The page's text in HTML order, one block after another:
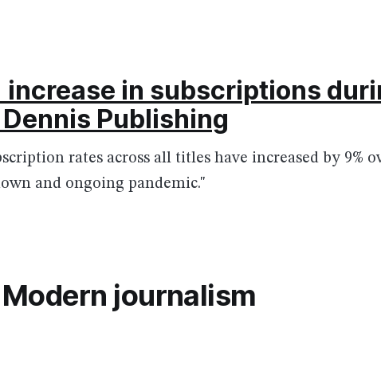
increase in subscriptions
Publishing
rates across all titles have increased by 9%
and ongoing pandemic."
journalism